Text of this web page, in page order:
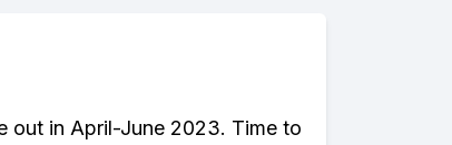
out in April-June 2023. Time to